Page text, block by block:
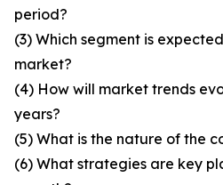
period?
(3) Which segment is
market?
(4) How will market trends
years?
(5) What is the nature of the
(6) What strategies are key